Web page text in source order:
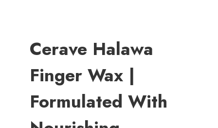
Cerave Halawa
Finger Wax |
Formulated With